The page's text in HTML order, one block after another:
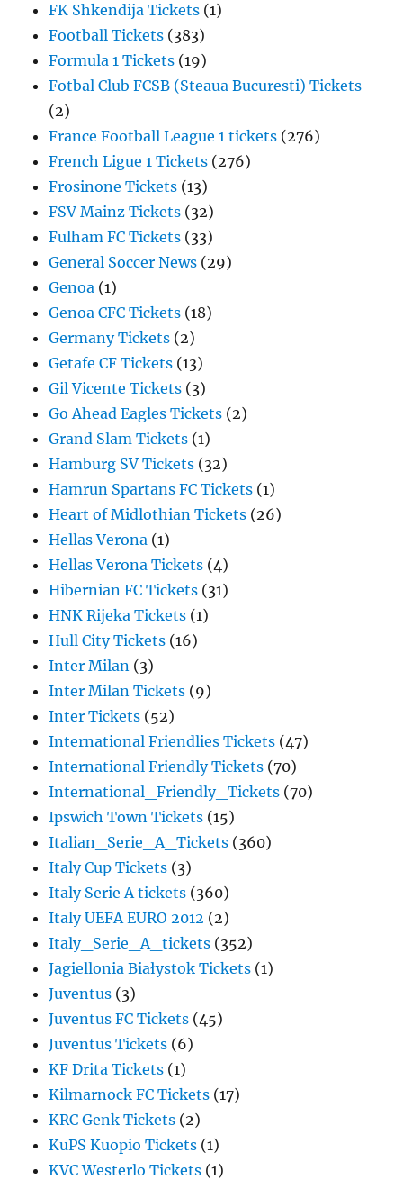
FK Shkendija Tickets (1)
Football Tickets (383)
Formula 1 Tickets (19)
Fotbal Club FCSB (Steaua Bucuresti) Tickets
(2)
France Football League 1 tickets (276)
French Ligue 1 Tickets (276)
Frosinone Tickets (13)
FSV Mainz Tickets (32)
Fulham FC Tickets (33)
General Soccer News (29)
Genoa (1)
Genoa CFC Tickets (18)
Germany Tickets (2)
Getafe CF Tickets (13)
Gil Vicente Tickets (3)
Go Ahead Eagles Tickets (2)
Grand Slam Tickets (1)
Hamburg SV Tickets (32)
Hamrun Spartans FC Tickets (1)
Heart of Midlothian Tickets (26)
Hellas Verona (1)
Hellas Verona Tickets (4)
Hibernian FC Tickets (31)
HNK Rijeka Tickets (1)
Hull City Tickets (16)
Inter Milan (3)
Inter Milan Tickets (9)
Inter Tickets (52)
International Friendlies Tickets (47)
International Friendly Tickets (70)
International_Friendly_Tickets (70)
Ipswich Town Tickets (15)
Italian_Serie_A_Tickets (360)
Italy Cup Tickets (3)
Italy Serie A tickets (360)
Italy UEFA EURO 2012 (2)
Italy_Serie_A_tickets (352)
Jagiellonia Białystok Tickets (1)
Juventus (3)
Juventus FC Tickets (45)
Juventus Tickets (6)
KF Drita Tickets (1)
Kilmarnock FC Tickets (17)
KRC Genk Tickets (2)
KuPS Kuopio Tickets (1)
KVC Westerlo Tickets (1)